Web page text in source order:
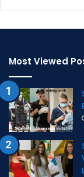
Most Viewed